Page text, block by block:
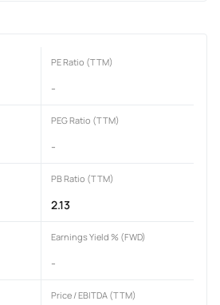
PE Ratio (TTM)
-
PEG Ratio (TTM)
-
PB Ratio (TTM)
2.13
Earnings Yield % (FWD)
-
Price / EBITDA (TTM)